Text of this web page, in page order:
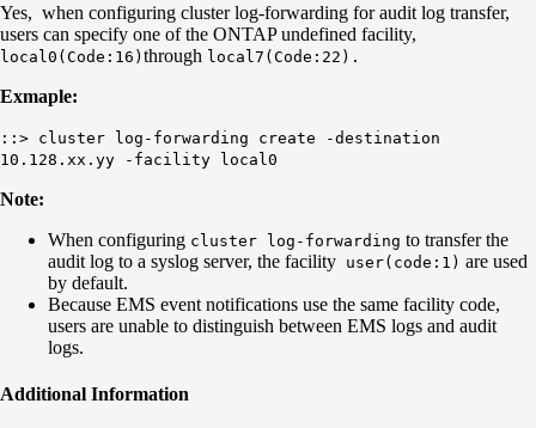
Yes, when configuring cluster log-forwarding for audit log transfer,
users can specify one of the ONTAP undefined facility,
local0 (Code:16) through local7(Code:22).
Exmaple:
::> cluster log-forwarding create -destination
10.128.xx.yy -facility
local0
Note:
When configuring cluster log-forwarding to transfer the
audit log to a syslog server, the facility user( code:1) are used
by default.
Because EMS event notifications use the same facility code,
users are unable to distinguish between EMS logs and audit
logs.
Additional Information